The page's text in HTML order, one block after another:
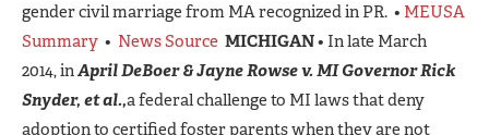
gender civil marriage from MA recognized in PR. • MEUSA
Summary • News Source MICHIGAN• In late March
2014, inApril DeBoer & Jayne Rowse v. MI Governor Rick
Snyder, et al.,a federal challenge to MI laws that deny
adoption to certified foster parents when they are not